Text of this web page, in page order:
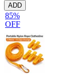
ADD
85%
OFF